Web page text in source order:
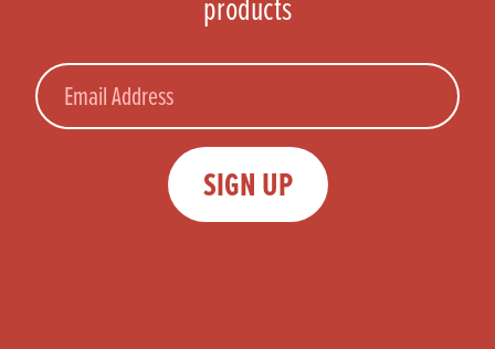
Email
SIGN UP